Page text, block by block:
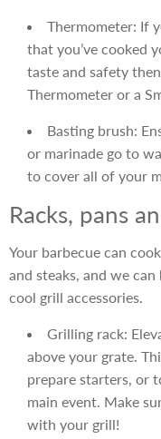
Thermometer: If
that you’ve cooked
taste and safety
Thermometer or a
Basting brush:
or marinade go to
to cover all of your
Racks, pans
Your barbecue can
and steaks, and we
cool grill accessories.
Grilling rack:
above your grate.
prepare starters, or
main event. Make
with your grill!